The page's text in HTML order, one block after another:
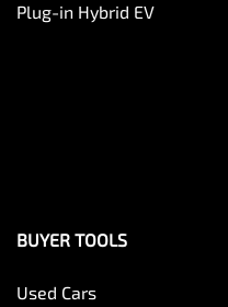
Plug-in Hybrid EV
BUYER TOOLS
Used Cars